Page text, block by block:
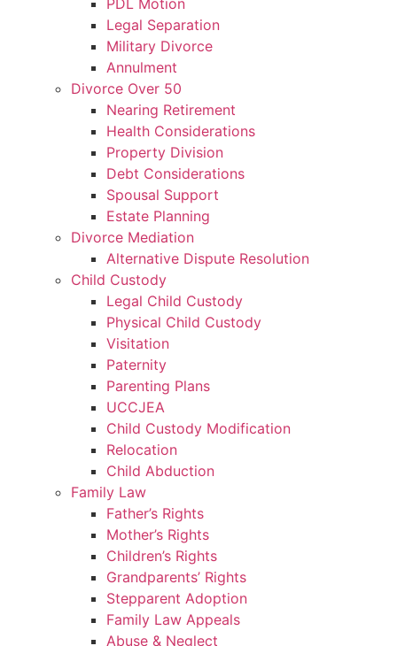
PDL Motion
Legal Separation
Military Divorce
Annulment
Divorce Over 50
Nearing Retirement
Health Considerations
Property Division
Debt Considerations
Spousal Support
Estate Planning
Divorce Mediation
Alternative Dispute Resolution
Child Custody
Legal Child Custody
Physical Child Custody
Visitation
Paternity
Parenting Plans
UCCJEA
Child Custody Modification
Relocation
Child Abduction
Family Law
Father’s Rights
Mother’s Rights
Children’s Rights
Grandparents’ Rights
Stepparent Adoption
Family Law Appeals
Abuse & Neglect